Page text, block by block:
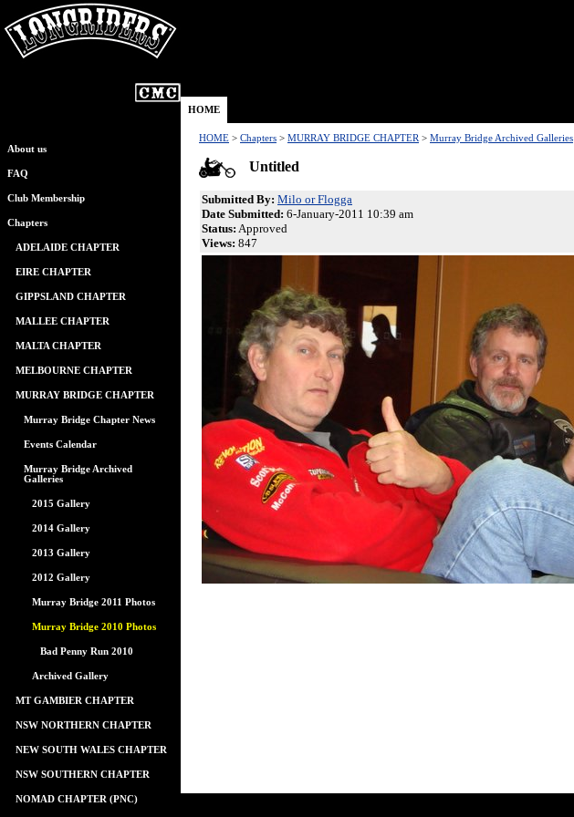
About us
FAQ
Club Membership
Chapters
ADELAIDE CHAPTER
EIRE CHAPTER
GIPPSLAND CHAPTER
MALLEE CHAPTER
MALTA CHAPTER
MELBOURNE CHAPTER
MURRAY BRIDGE CHAPTER
Murray Bridge Chapter News
Events Calendar
Murray Bridge Archived
Galleries
2015 Gallery
2014 Gallery
2013 Gallery
2012 Gallery
Murray Bridge 2011 Photos
Murray Bridge 2010 Photos
Bad Penny Run 2010
Archived Gallery
MT GAMBIER CHAPTER
NSW NORTHERN CHAPTER
NEW SOUTH WALES CHAPTER
NSW SOUTHERN CHAPTER
NOMAD CHAPTER (PNC)
HOME
HOME > Chapters > MURRAY BRIDGE CHAPTER > Murray Bridge Archived Galleries
Untitled
Submitted By: Milo or Flogga
Date Submitted: 6-January-2011 10:39 am
Status: Approved
Views: 847